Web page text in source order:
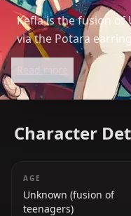
Kefla is the fusion of
via the Potara
fighting style make
warriors in the
Read more
Character
AGE
Unknown (fusion of
teenagers)